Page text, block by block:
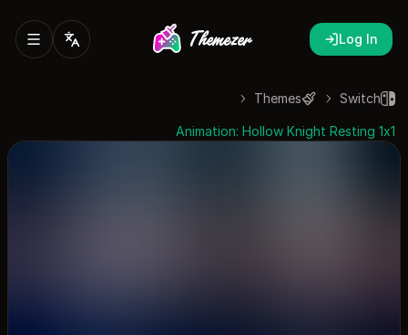
Log In
Switch
Themes
Animation: Hollow Knight Resting 1x1